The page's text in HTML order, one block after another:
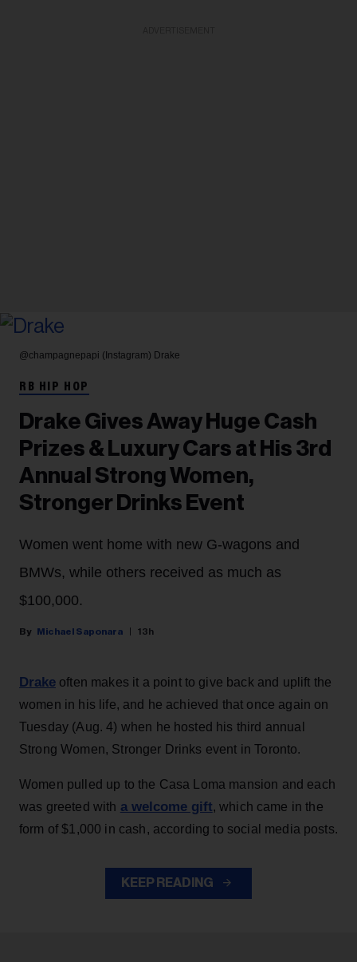
@champagnepapi (Instagram) Drake
RB HIP HOP
Drake Gives Away Huge Cash
Prizes & Luxury Cars at His 3rd
Annual Strong Women,
Stronger Drinks Event
Women went home with new G-wagons and
BMWs, while others received as much as
$100,000.
Michael Saponara 13h
Drake often makes it a point to give back and uplift the
women in his life, and he achieved that once again on
Tuesday (Aug. 4) when he hosted his third annual
Strong Women, Stronger Drinks event in Toronto.
Women pulled up to the Casa Loma mansion and each
was greeted with a welcome gift, which came in the
form of $1,000 in cash, according to social media posts.
KEEP READING